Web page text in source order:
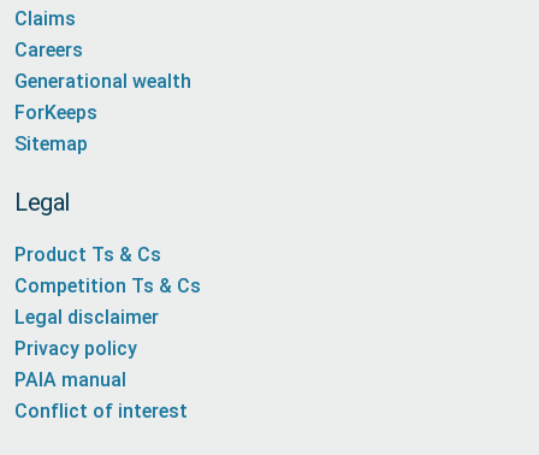
Claims
Careers
Generational wealth
ForKeeps
Sitemap
Legal
Product Ts & Cs
Competition Ts & Cs
Legal disclaimer
Privacy policy
PAIA manual
Conflict of interest